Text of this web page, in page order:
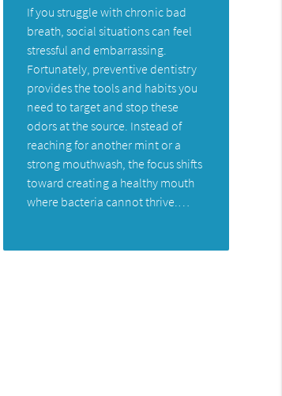
If you struggle with chronic bad
breath, social situations can feel
stressful and embarrassing.
Fortunately, preventive dentistry
provides the tools and habits you
need to target and stop these
odors at the source. Instead of
reaching for another mint or a
strong mouthwash, the focus shifts
toward creating a healthy mouth
where bacteria cannot thrive.…